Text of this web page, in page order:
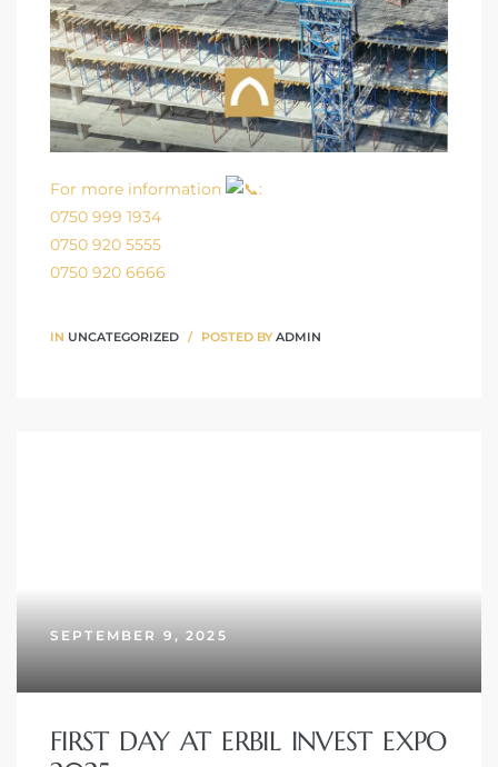
For more information
:
0750 999 1934
0750 920 5555
0750 920 6666
IN UNCATEGORIZED POSTED BY ADMIN
SEPTEMBER 9, 2025
FIRST DAY AT ERBIL INVEST EXPO